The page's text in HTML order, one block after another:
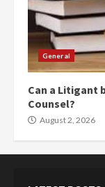
General
Can a Litigant
Counsel?
August 2, 2026